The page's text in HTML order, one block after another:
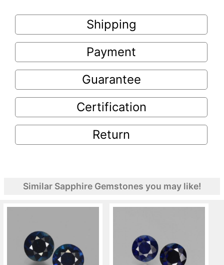
Shipping
Payment
Guarantee
Certification
Return
Similar Sapphire Gemstones you may like!